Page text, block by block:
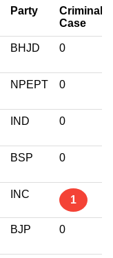
Party
Criminal
Case
BHJD 0
NPEPT 0
IND 0
BSP 0
INC 1
BJP 0